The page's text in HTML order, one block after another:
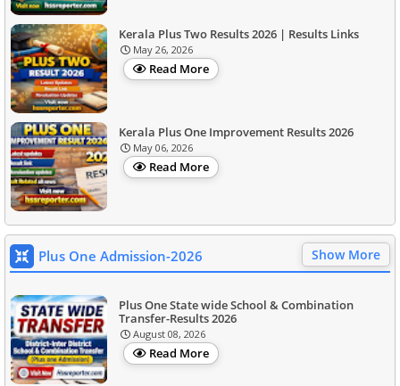
Kerala Plus Two Results 2026 | Results Links
May 26, 2026
Read More
Kerala Plus One Improvement Results 2026
May 06, 2026
Read More
Plus One Admission-2026 Show More
Plus One State wide School & Combination
Transfer-Results 2026
August 08, 2026
Read More